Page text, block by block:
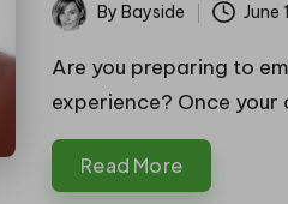
Posted
by
By Bayside June
Are you preparing to
experience? Once
Read More